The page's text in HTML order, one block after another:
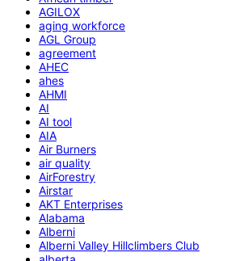
AGILOX
aging workforce
AGL Group
agreement
AHEC
ahes
AHMI
AI
AI tool
AIA
Air Burners
air quality
AirForestry
Airstar
AKT Enterprises
Alabama
Alberni
Alberni Valley Hillclimbers Club